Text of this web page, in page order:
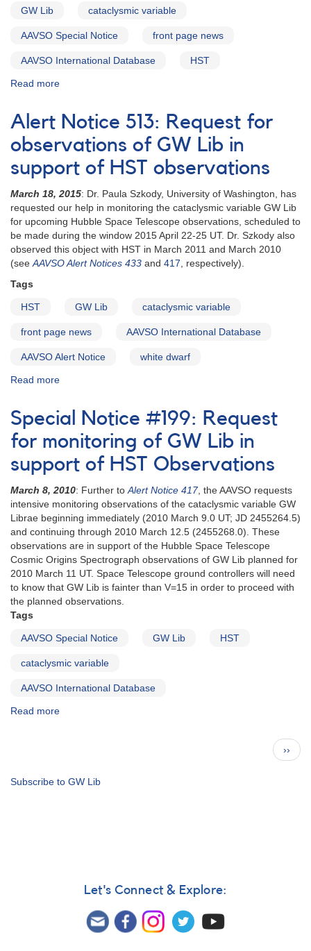
GW Lib cataclysmic variable
AAVSO Special Notice front page news
AAVSO International Database HST
Read more
Notice
#403:
GW
Lib
HST
set
Alert Notice 513: Request for
observations of GW Lib in
support of HST observations
March 18, 2015: Dr. Paula Szkody, University of Washington, has
requested our help in monitoring the cataclysmic variable GW Lib
for upcoming Hubble Space Telescope observations, scheduled to
be made during the window 2015 April 22-25 UT. Dr. Szkody also
observed this object with HST in March 2011 and March 2010
(seeAAVSO Alert Notices 433 and 417, respectively).
Tags
HST GW Lib cataclysmic variable
front page news AAVSO International Database
AAVSO Alert Notice white dwarf
Read more
Notice
513:
Request
for
observations
GW
Lib
in
support
of
HST
observations
Special Notice #199: Request
for monitoring of GW Lib in
support of HST Observations
March 8, 2010: Further toAlert Notice 417, the AAVSO requests
intensive monitoring observations of the cataclysmic variable GW
Librae beginning immediately (2010 March 9.0 UT; JD 2455264.5)
and continuing through 2010 March 12.5 (2455268.0). These
observations are in support of the Hubble Space Telescope
Cosmic Origins Spectrograph observations of GW Lib planned for
2010 March 11 UT. Space Telescope ground controllers will need
to know that GW Lib is fainter than V=15 in order to proceed with
the planned observations.
Tags
AAVSO Special Notice GW Lib HST
cataclysmic variable
AAVSO International Database
Read more
for
Next
page
››
Subscribe to GW Lib
Let's Connect & Explore: